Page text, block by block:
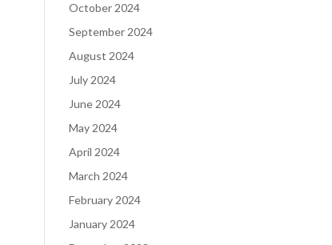
October 2024
September 2024
August 2024
July 2024
June 2024
May 2024
April 2024
March 2024
February 2024
January 2024